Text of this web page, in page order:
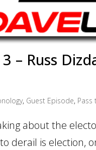
– Russ
, Guest Episode, Pass
about the
derail is election,